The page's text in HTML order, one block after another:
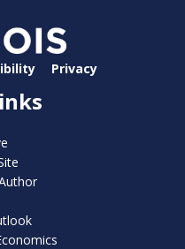
Privacy